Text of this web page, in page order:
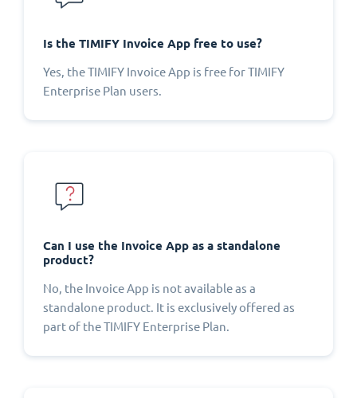
Is the TIMIFY Invoice App free to use?
Yes, the TIMIFY Invoice App is free for TIMIFY
Enterprise Plan users.
Can I use the Invoice App as a standalone
product?
No, the Invoice App is not available as a
standalone product. It is exclusively offered as
part of the TIMIFY Enterprise Plan.